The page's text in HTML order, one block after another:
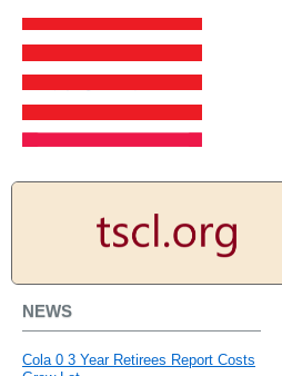
NEWS
Cola 0 3 Year Retirees Report Costs